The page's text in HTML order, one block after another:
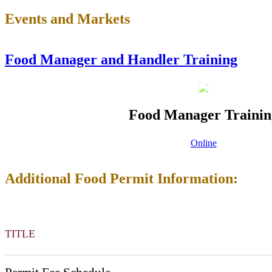
Events and Markets
Food Manager and Handler Training
Food Manager
Online
Additional Food Permit Information:
TITLE